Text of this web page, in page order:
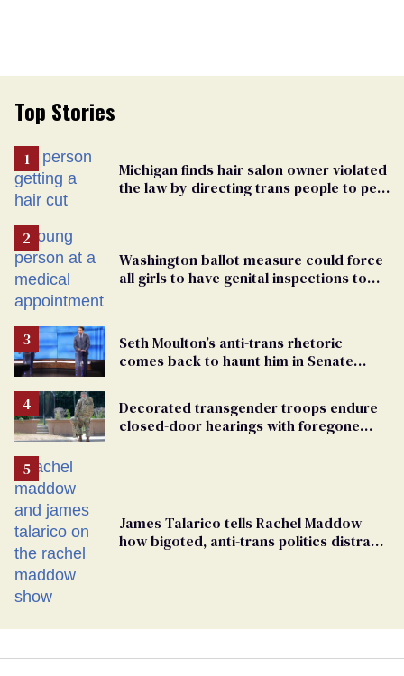
Top Stories
Michigan finds hair salon owner violated
the law by directing trans people to pet
Washington ballot measure could force
all girls to have genital inspections to
Seth Moulton’s anti-trans rhetoric
comes back to haunt him in Senate
Decorated transgender troops endure
closed-door hearings with foregone
James Talarico tells Rachel Maddow
how bigoted, anti-trans politics distract